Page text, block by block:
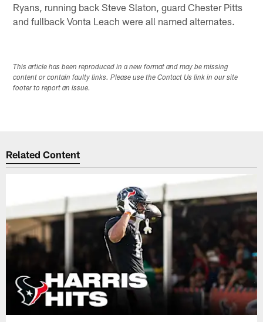
Ryans, running back Steve Slaton, guard Chester Pitts
and fullback Vonta Leach were all named alternates.
This article has been reproduced in a new format and may be missing
content or contain faulty links. Please use the Contact Us link in our site
footer to report an issue.
Related Content